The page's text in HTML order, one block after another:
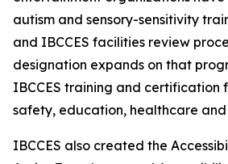
autism and sensory-sensitivity
and IBCCES facilities review
designation expands on that
IBCCES training and certification
safety, education, healthcare
IBCCES also created the